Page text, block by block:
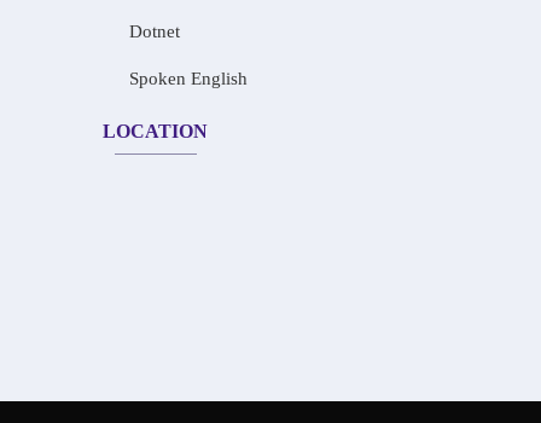
Dotnet
Spoken English
LOCATION